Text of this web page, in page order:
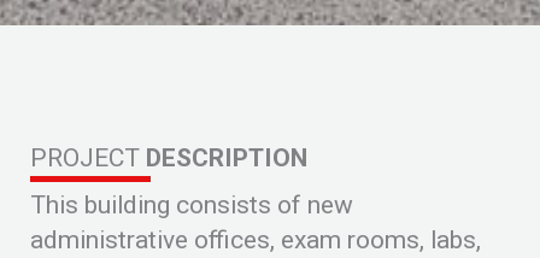
PROJECT DESCRIPTION
This building consists of new
administrative offices, exam rooms, labs,